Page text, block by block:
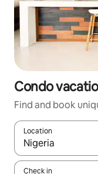
Condo
Find and book
Location
When results are
Check in